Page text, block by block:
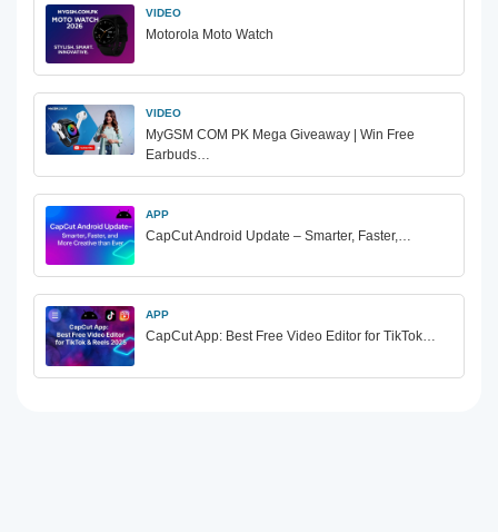
VIDEO
Motorola Moto Watch
VIDEO
MyGSM COM PK Mega Giveaway | Win Free
Earbuds…
APP
CapCut Android Update – Smarter, Faster,…
APP
CapCut App: Best Free Video Editor for TikTok…